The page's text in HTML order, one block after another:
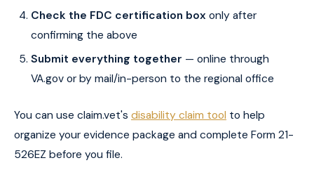
Check the FDC certification box only after
confirming the above
Submit everything together — online through
VA.gov or by mail/in-person to the regional office
You can use claim.vet's disability claim tool to help
organize your evidence package and complete Form 21-
526EZ before you file.